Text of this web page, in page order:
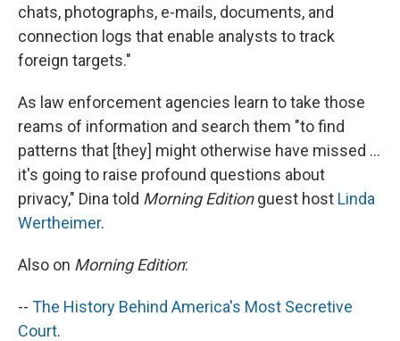
chats, photographs, e-mails, documents, and
connection logs that enable analysts to track
foreign targets."
As law enforcement agencies learn to take those
reams of information and search them "to find
patterns that [they] might otherwise have missed ...
it's going to raise profound questions about
privacy," Dina told Morning Editionguest host Linda
Wertheimer.
Also on Morning Edition:
-- The History Behind America's Most Secretive
Court.